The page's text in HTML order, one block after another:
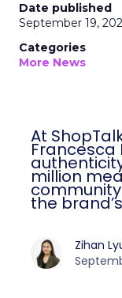
Date published
September 19,
Categories
More News
At
Francesca
million
the
Zihan